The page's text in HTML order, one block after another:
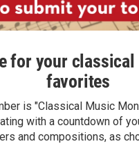
for your
favorites
is "Classical Music
with a countdown of
and compositions, as